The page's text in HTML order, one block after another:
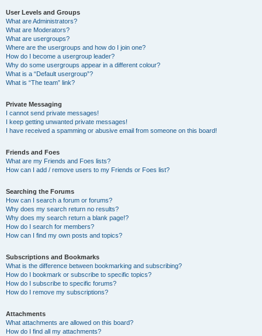
User Levels and Groups
What are Administrators?
What are Moderators?
What are usergroups?
Where are the usergroups and how do I join one?
How do I become a usergroup leader?
Why do some usergroups appear in a different colour?
What is a “Default usergroup”?
What is “The team” link?
Private Messaging
I cannot send private messages!
I keep getting unwanted private messages!
I have received a spamming or abusive email from someone on this board!
Friends and Foes
What are my Friends and Foes lists?
How can I add / remove users to my Friends or Foes list?
Searching the Forums
How can I search a forum or forums?
Why does my search return no results?
Why does my search return a blank page!?
How do I search for members?
How can I find my own posts and topics?
Subscriptions and Bookmarks
What is the difference between bookmarking and subscribing?
How do I bookmark or subscribe to specific topics?
How do I subscribe to specific forums?
How do I remove my subscriptions?
Attachments
What attachments are allowed on this board?
How do I find all my attachments?